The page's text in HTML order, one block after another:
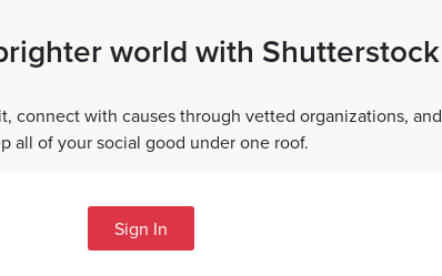
world with Shutterstock
connect with causes through vetted organizations, and
all of your social good under one roof.
Sign In